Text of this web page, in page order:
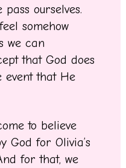
ourselves.
somehow
we can
that God does
event that He
to believe
God for Olivia’s
for that, we